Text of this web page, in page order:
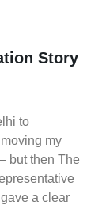
Story
to
my
but then The
a clear